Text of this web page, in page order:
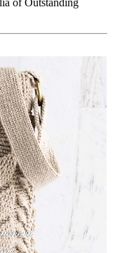
of Outstanding